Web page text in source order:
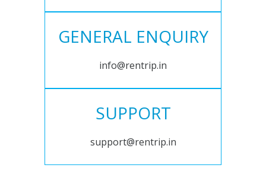
GENERAL ENQUIRY
info@rentrip.in
SUPPORT
support@rentrip.in